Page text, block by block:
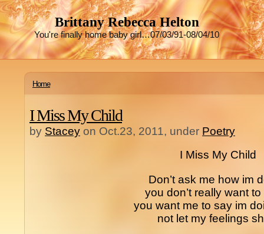
Brittany Rebecca Helton
You're finally home baby girl…07/03/91-08/04/10
Home
I Miss My Child
by Stacey on Oct.23, 2011, under Poetry
I Miss My Child
Don’t ask me how im
you don’t really want
you want me to say im
not let my feelings